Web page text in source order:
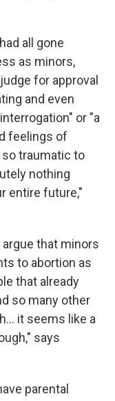
all gone
as minors,
for approval
and even
or "a
feelings of
so traumatic to
nothing
entire future,"
that minors
to abortion as
that already
so many other
it seems like a
says
parental